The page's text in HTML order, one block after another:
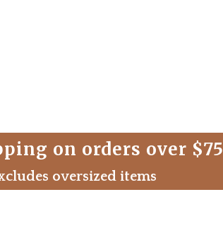
on orders over $75
oversized items